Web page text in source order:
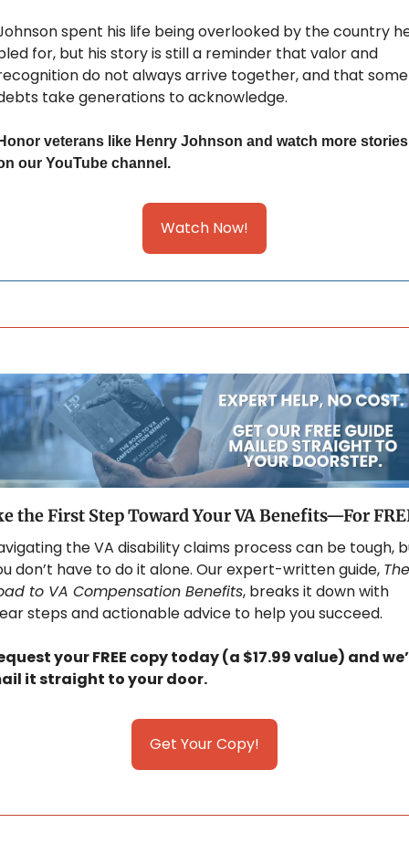
spent his life being overlooked by the country
for, but his story is still a reminder that valor and
do not always arrive together, and that some
take generations to acknowledge.
veterans like Henry Johnson and watch more stories
our YouTube channel.
Watch Now!
the First Step Toward Your VA Benefits—For
the VA disability claims process can be tough,
don’t have to do it alone. Our expert-written guide, The
to VA Compensation Benefits, breaks it down with
steps and actionable advice to help you succeed.
your FREE copy today (a $17.99 value) and
it straight to your door.
Get Your Copy!